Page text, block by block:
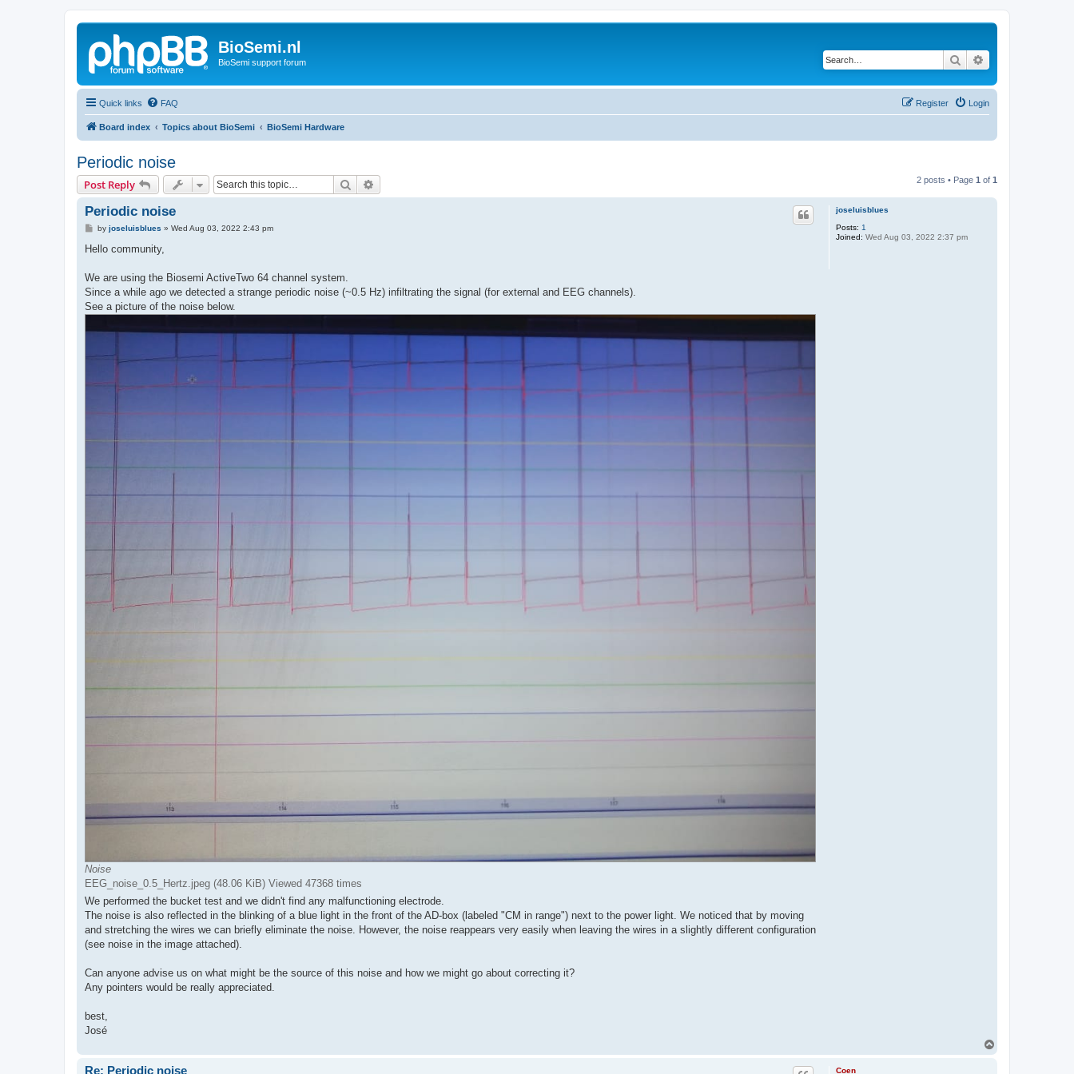
BioSemi.nl
BioSemi support forum Search
Quick links FAQ Login
Register
Board index Topics about BioSemi BioSemi Hardware
Periodic noise
Post Reply Search 2 posts • Page 1 of 1
joseluisblues
Posts: 1
Joined: Wed Aug 03, 2022 2:37 pm
Periodic noise
P
s
by joseluisblues » Wed Aug 03, 2022 2:43 pm
Hello community,
We are using the Biosemi ActiveTwo 64 channel system.
Since a while ago we detected a strange periodic noise (~0.5 Hz) infiltrating the signal (for external and EEG channels).
See a picture of the noise below.
Noise
EEG_noise_0.5_Hertz.jpeg (48.06 KiB) Viewed 47368 times
We performed the bucket test and we didn't find any malfunctioning electrode.
The noise is also reflected in the blinking of a blue light in the front of the AD-box (labeled "CM in range") next to the power light. We noticed that by moving
and stretching the wires we can briefly eliminate the noise. However, the noise reappears very easily when leaving the wires in a slightly different configuration
(see noise in the image attached).
Can anyone advise us on what might be the source of this noise and how we might go about correcting it?
Any pointers would be really appreciated.
best,
José
Coen
Re: Periodic noise